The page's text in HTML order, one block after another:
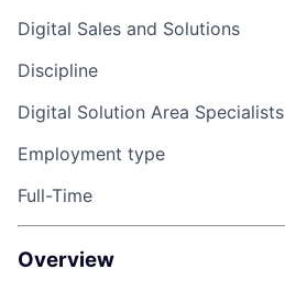
Digital Sales and Solutions
Discipline
Digital Solution Area Specialists
Employment type
Full-Time
Overview